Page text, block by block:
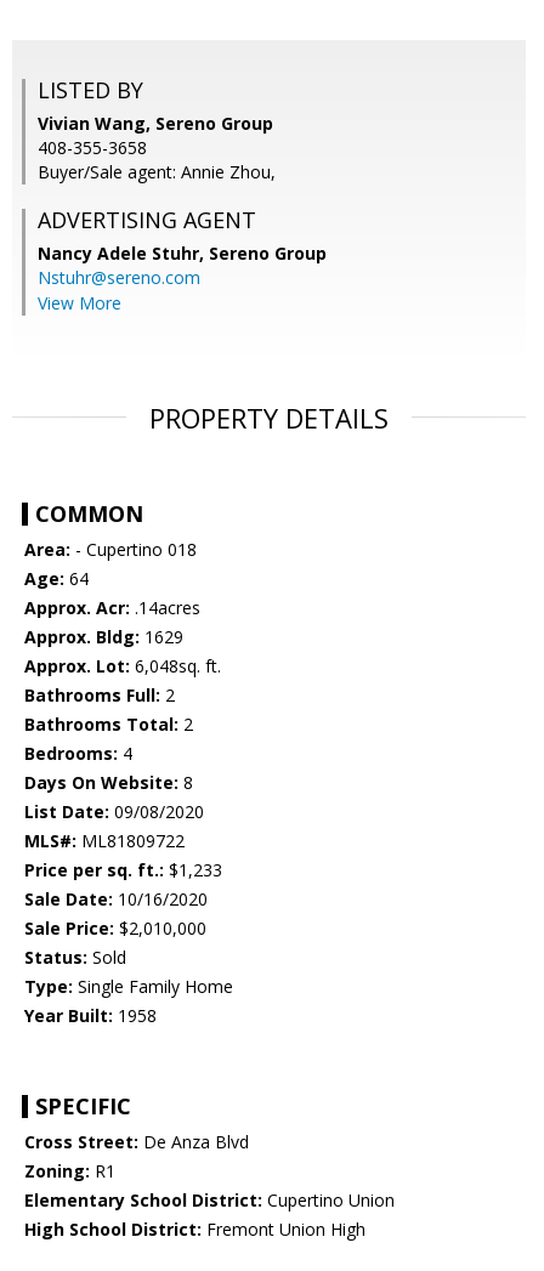
LISTED BY
Vivian Wang, Sereno Group
408-355-3658
Buyer/Sale agent: Annie Zhou,
ADVERTISING AGENT
Nancy Adele Stuhr, Sereno Group
Nstuhr@sereno.com
View More
PROPERTY DETAILS
COMMON
Area: - Cupertino 018
Age: 64
Approx. Acr: .14acres
Approx. Bldg: 1629
Approx. Lot: 6,048sq. ft.
Bathrooms Full: 2
Bathrooms Total: 2
Bedrooms: 4
Days On Website: 8
List Date: 09/08/2020
MLS#: ML81809722
Price per sq. ft.: $1,233
Sale Date: 10/16/2020
Sale Price: $2,010,000
Status: Sold
Type: Single Family Home
Year Built: 1958
SPECIFIC
Cross Street: De Anza Blvd
Zoning: R1
Elementary School District: Cupertino Union
High School District: Fremont Union High